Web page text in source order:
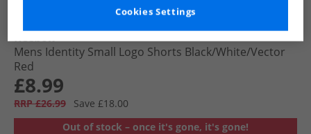
Reebok
Mens Identity Small Logo Shorts Black/​White/​Vector
Red
£8.99
RRP £26.99
Save £18.00
Out of stock – once it's gone, it's gone!
Cookies Settings